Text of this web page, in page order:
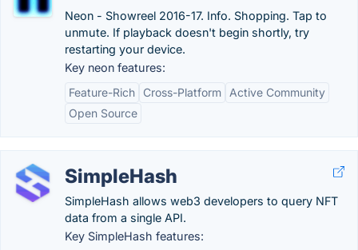
Neon - Showreel 2016-17. Info. Shopping. Tap to
unmute. If playback doesn't begin shortly, try
restarting your device.
Key neon features:
Feature-Rich
Cross-Platform
Active Community
Open Source
SimpleHash
SimpleHash allows web3 developers to query NFT
data from a single API.
Key SimpleHash features: